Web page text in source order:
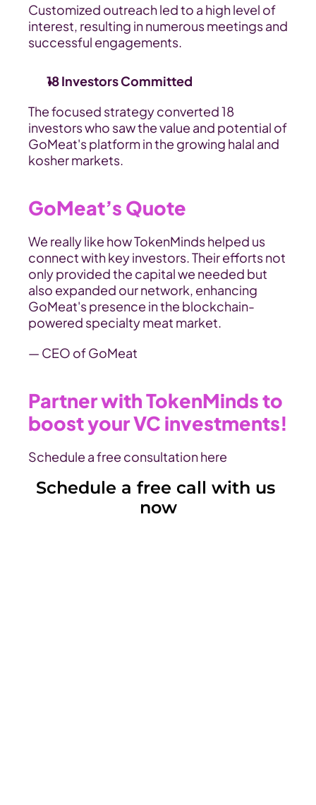
Customized outreach led to a high level of
interest, resulting in numerous meetings and
successful engagements.
18 Investors Committed
The focused strategy converted 18
investors who saw the value and potential of
GoMeat's platform in the growing halal and
kosher markets.
GoMeat’s Quote
We really like how TokenMinds helped us
connect with key investors. Their efforts not
only provided the capital we needed but
also expanded our network, enhancing
GoMeat's presence in the blockchain-
powered specialty meat market.
— CEO of GoMeat
Partner with TokenMinds to
boost your VC investments!
Schedule a free consultation here
Schedule a free call with us
now